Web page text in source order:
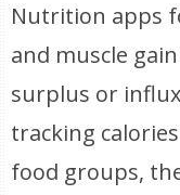
Nutrition apps
and muscle
surplus or
tracking
food groups,